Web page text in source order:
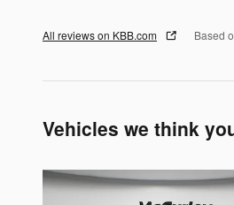
All reviews on KBB.com Based
Vehicles we think